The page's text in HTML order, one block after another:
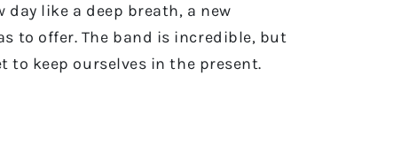
like a deep breath, a new
to offer. The band is incredible, but
keep ourselves in the present.